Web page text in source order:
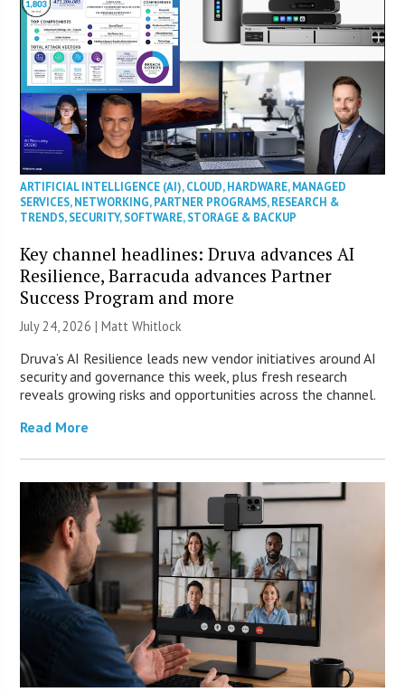
ARTIFICIAL INTELLIGENCE (AI),CLOUD,HARDWARE,MANAGED
SERVICES,NETWORKING,PARTNER PROGRAMS,RESEARCH &
TRENDS,SECURITY,SOFTWARE,STORAGE & BACKUP
Key channel headlines: Druva advances AI
Resilience, Barracuda advances Partner
Success Program and more
July 24, 2026 |Matt Whitlock
Druva’s AI Resilience leads new vendor initiatives around AI
security and governance this week, plus fresh research
reveals growing risks and opportunities across the channel.
Read More